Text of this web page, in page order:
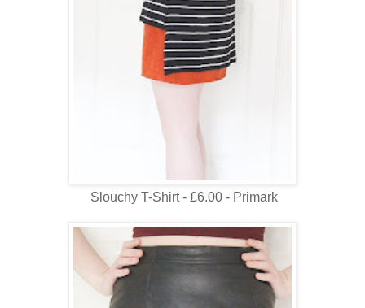
Slouchy T-Shirt - £6.00 - Primark